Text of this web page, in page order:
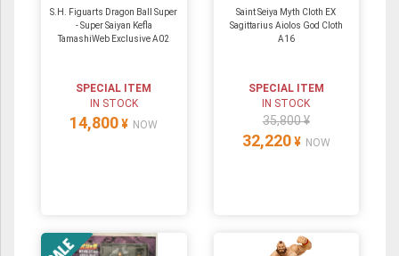
S.H. Figuarts Dragon Ball Super
- Super Saiyan Kefla
TamashiWeb Exclusive A02
SPECIAL ITEM
IN STOCK
14,800 ¥ NOW
Saint Seiya Myth Cloth EX
Sagittarius Aiolos God Cloth
A16
SPECIAL ITEM
IN STOCK
35,800 ¥
32,220 ¥ NOW